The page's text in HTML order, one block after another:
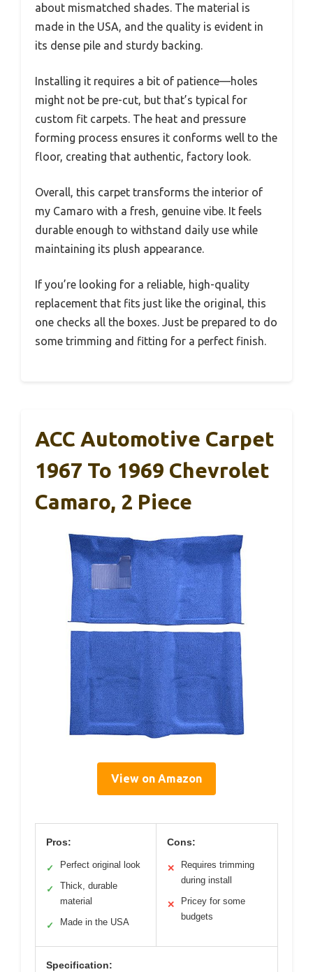
about mismatched shades. The material is
made in the USA, and the quality is evident in
its dense pile and sturdy backing.
Installing it requires a bit of patience—holes
might not be pre-cut, but that’s typical for
custom fit carpets. The heat and pressure
forming process ensures it conforms well to the
floor, creating that authentic, factory look.
Overall, this carpet transforms the interior of
my Camaro with a fresh, genuine vibe. It feels
durable enough to withstand daily use while
maintaining its plush appearance.
If you’re looking for a reliable, high-quality
replacement that fits just like the original, this
one checks all the boxes. Just be prepared to do
some trimming and fitting for a perfect finish.
ACC Automotive Carpet
1967 To 1969 Chevrolet
Camaro, 2 Piece
View on Amazon
Pros:
✓ Perfect original look
✓
Thick, durable
material
✓ Made in the USA
Cons:
✕
Requires trimming
during install
✕
Pricey for some
budgets
Specification: